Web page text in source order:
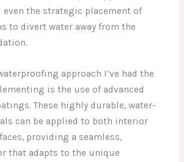
even the strategic placement of
to divert water away from the
approach I’ve had the
is the use of advanced
These highly durable, water-
can be applied to both interior
providing a seamless,
that adapts to the unique